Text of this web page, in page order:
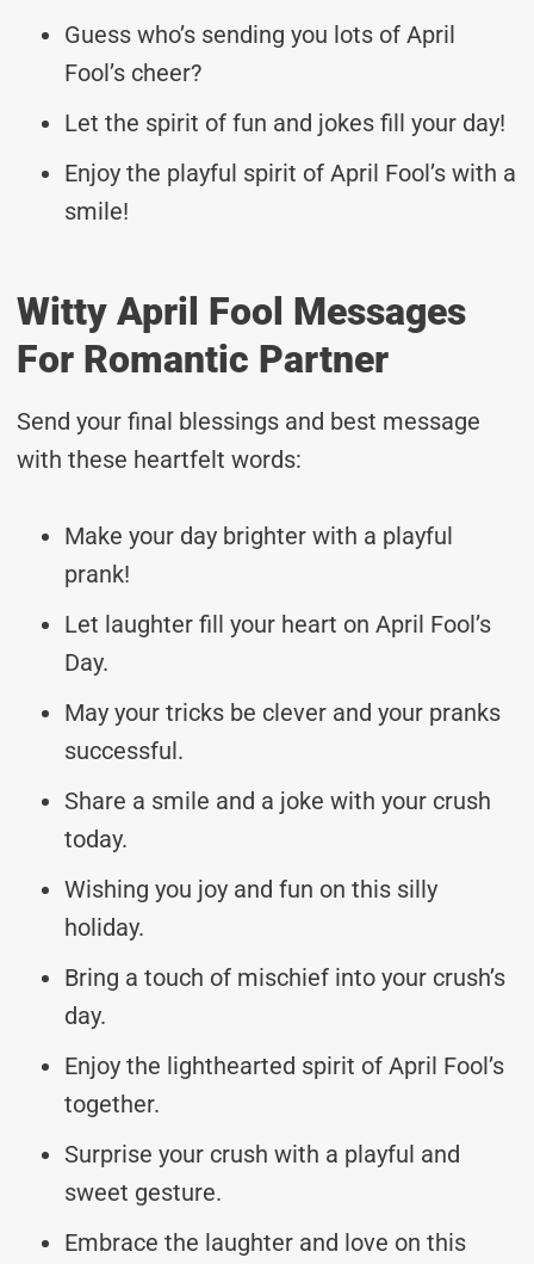
Guess who’s sending you lots of April
Fool’s cheer?
Let the spirit of fun and jokes fill your day!
Enjoy the playful spirit of April Fool’s with a
smile!
Witty April Fool Messages
For Romantic Partner
Send your final blessings and best message
with these heartfelt words:
Make your day brighter with a playful
prank!
Let laughter fill your heart on April Fool’s
Day.
May your tricks be clever and your pranks
successful.
Share a smile and a joke with your crush
today.
Wishing you joy and fun on this silly
holiday.
Bring a touch of mischief into your crush’s
day.
Enjoy the lighthearted spirit of April Fool’s
together.
Surprise your crush with a playful and
sweet gesture.
Embrace the laughter and love on this